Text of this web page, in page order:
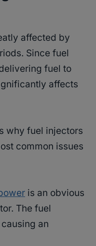
affected by
Since fuel
fuel to
affects
why fuel injectors
common issues
is an obvious
The fuel
an